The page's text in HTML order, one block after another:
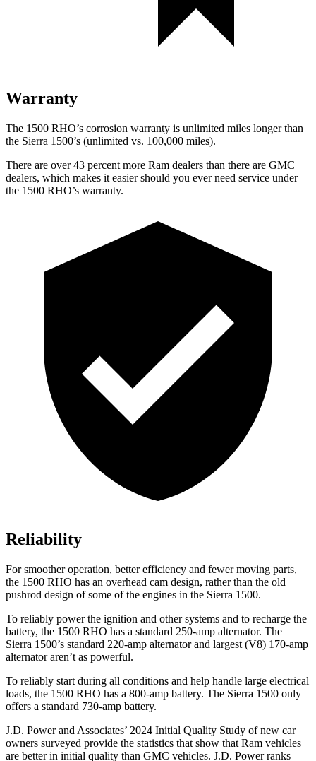
Warranty
The 1500 RHO’s corrosion warranty is unlimited miles longer than
the Sierra 1500’s (unlimited vs. 100,000 miles).
There are over 43 percent more Ram dealers than there are GMC
dealers, which makes it easier should you ever need service under
the 1500 RHO’s warranty.
Reliability
For smoother operation, better efficiency and fewer moving parts,
the 1500 RHO has an overhead cam design, rather than the old
pushrod design of some of the engines in the Sierra 1500.
To reliably power the ignition and other systems and to recharge the
battery, the 1500 RHO has a standard 250-amp alternator. The
Sierra 1500’s standard 220-amp alternator and largest (V8) 170-amp
alternator aren’t as powerful.
To reliably start during all conditions and help handle large electrical
loads, the 1500 RHO has a 800-amp battery. The Sierra 1500 only
offers a standard 730-amp battery.
J.D. Power and Associates’ 2024 Initial Quality Study of new car
owners surveyed provide the statistics that show that Ram vehicles
are better in initial quality than GMC vehicles. J.D. Power ranks